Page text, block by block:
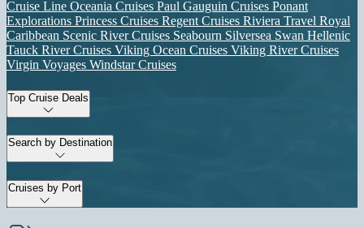
Cruise Line Oceania Cruises Paul Gauguin Cruises Ponant
Explorations Princess Cruises Regent Cruises Riviera Travel Royal
Caribbean Scenic River Cruises Seabourn Silversea Swan Hellenic
Tauck River Cruises Viking Ocean Cruises Viking River Cruises
Virgin Voyages Windstar Cruises
Top Cruise Deals
Search by Destination
Cruises by Port